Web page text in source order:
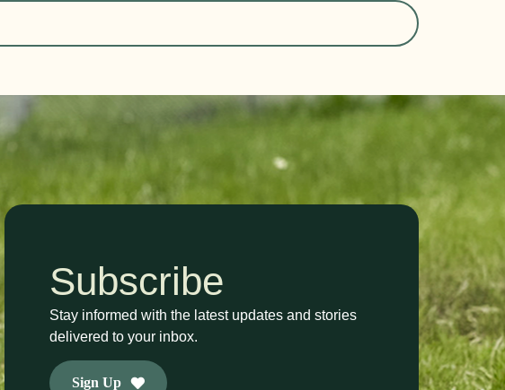
Subscribe
Stay informed with the latest updates and stories
delivered to your inbox.
Sign Up